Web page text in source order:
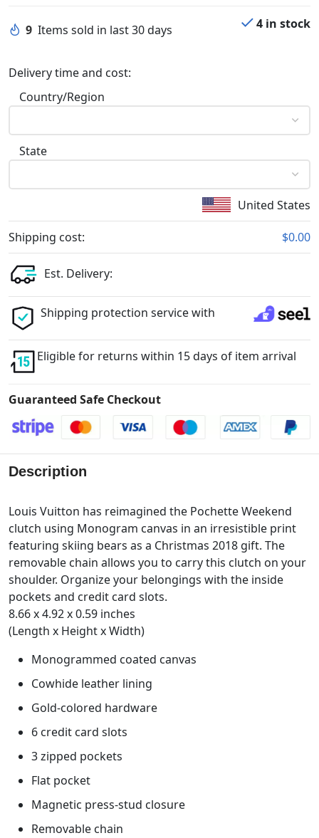
9 Items sold in last 30 days 4 in stock
Delivery time and cost:
Country/Region
State
United States
Shipping cost: $0.00
Est. Delivery:
Shipping protection service with
Eligible for returns within 15 days of item arrival
Guaranteed Safe Checkout
Description
Louis Vuitton has reimagined the Pochette Weekend
clutch using Monogram canvas in an irresistible print
featuring skiing bears as a Christmas 2018 gift. The
removable chain allows you to carry this clutch on your
shoulder. Organize your belongings with the inside
pockets and credit card slots.
8.66 x 4.92 x 0.59 inches
(Length x Height x Width)
Monogrammed coated canvas
Cowhide leather lining
Gold-colored hardware
6 credit card slots
3 zipped pockets
Flat pocket
Magnetic press-stud closure
Removable chain